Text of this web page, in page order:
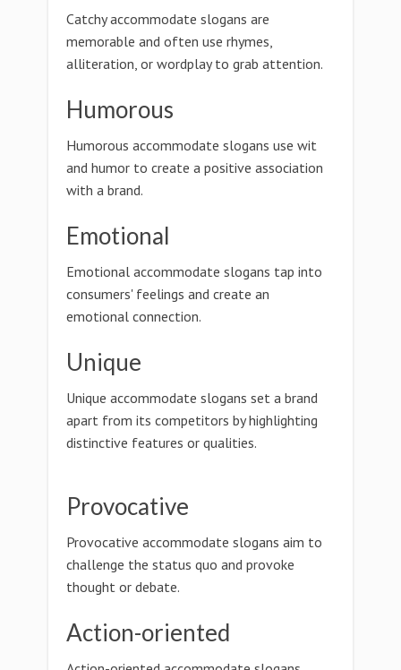
Catchy accommodate slogans are
memorable and often use rhymes,
alliteration, or wordplay to grab attention.
Humorous
Humorous accommodate slogans use wit
and humor to create a positive association
with a brand.
Emotional
Emotional accommodate slogans tap into
consumers' feelings and create an
emotional connection.
Unique
Unique accommodate slogans set a brand
apart from its competitors by highlighting
distinctive features or qualities.
Provocative
Provocative accommodate slogans aim to
challenge the status quo and provoke
thought or debate.
Action-oriented